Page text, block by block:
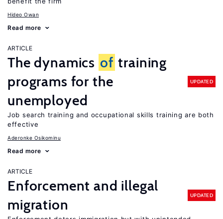
Hideo Owan
Read more
ARTICLE
The dynamics of training
programs for the
unemployed
UPDATED
Job search training and occupational skills training are both
effective
Aderonke Osikominu
Read more
ARTICLE
Enforcement and illegal
migration
UPDATED